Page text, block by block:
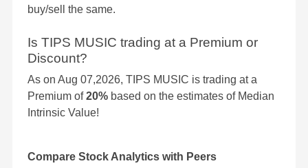
buy/sell the same.
Is TIPS MUSIC trading at a Premium or
Discount?
As on Aug 07,2026, TIPS MUSIC is trading at a
Premium of20% based on the estimates of Median
Intrinsic Value!
Compare Stock Analytics with Peers